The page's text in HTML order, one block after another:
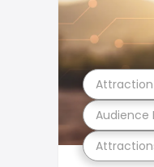
Audience
Attraction